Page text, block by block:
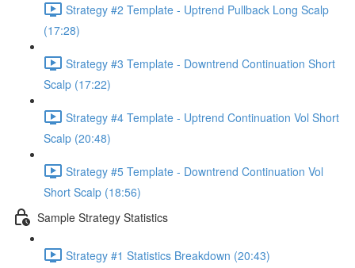
Strategy #2 Template - Uptrend Pullback Long Scalp
(17:28)
Strategy #3 Template - Downtrend Continuation Short
Scalp (17:22)
Strategy #4 Template - Uptrend Continuation Vol Short
Scalp (20:48)
Strategy #5 Template - Downtrend Continuation Vol
Short Scalp (18:56)
Sample Strategy Statistics
Strategy #1 Statistics Breakdown (20:43)